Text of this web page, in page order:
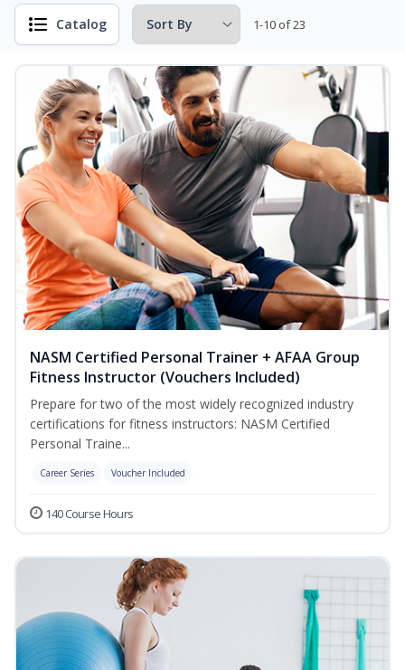
Catalog 1-10 of 23
NASM Certified Personal Trainer + AFAA Group
Fitness Instructor (Vouchers Included)
Prepare for two of the most widely recognized industry
certifications for fitness instructors: NASM Certified
Personal Traine...
Career Series Voucher Included
140 Course Hours